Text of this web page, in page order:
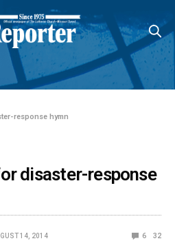
response hymn
disaster-response
14, 2014 6 32